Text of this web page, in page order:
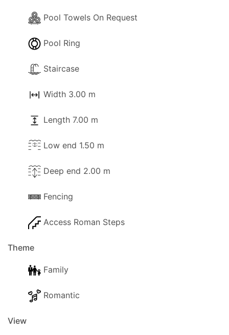
Pool Towels On Request
Pool Ring
Staircase
Width 3.00 m
Length 7.00 m
Low end 1.50 m
Deep end 2.00 m
Fencing
Access Roman Steps
Theme
Family
Romantic
View